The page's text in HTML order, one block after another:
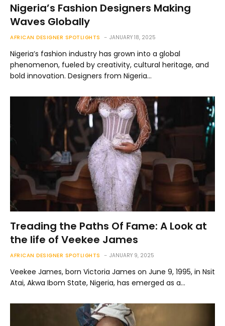
Nigeria’s Fashion Designers Making
Waves Globally
AFRICAN DESIGNER SPOTLIGHTS JANUARY 18, 2025
Nigeria’s fashion industry has grown into a global
phenomenon, fueled by creativity, cultural heritage, and
bold innovation. Designers from Nigeria…
Treading the Paths Of Fame: A Look at
the life of Veekee James
AFRICAN DESIGNER SPOTLIGHTS JANUARY 9, 2025
Veekee James, born Victoria James on June 9, 1995, in Nsit
Atai, Akwa Ibom State, Nigeria, has emerged as a…